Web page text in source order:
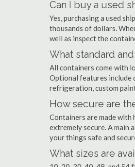
Can I buy a used
Yes, purchasing a used
thousands of dollars.
well as inspect the
What standard
All containers come with
Optional features include
refrigeration, custom
How secure are
Containers are made with
extremely secure. A main
your things safe and
What sizes are